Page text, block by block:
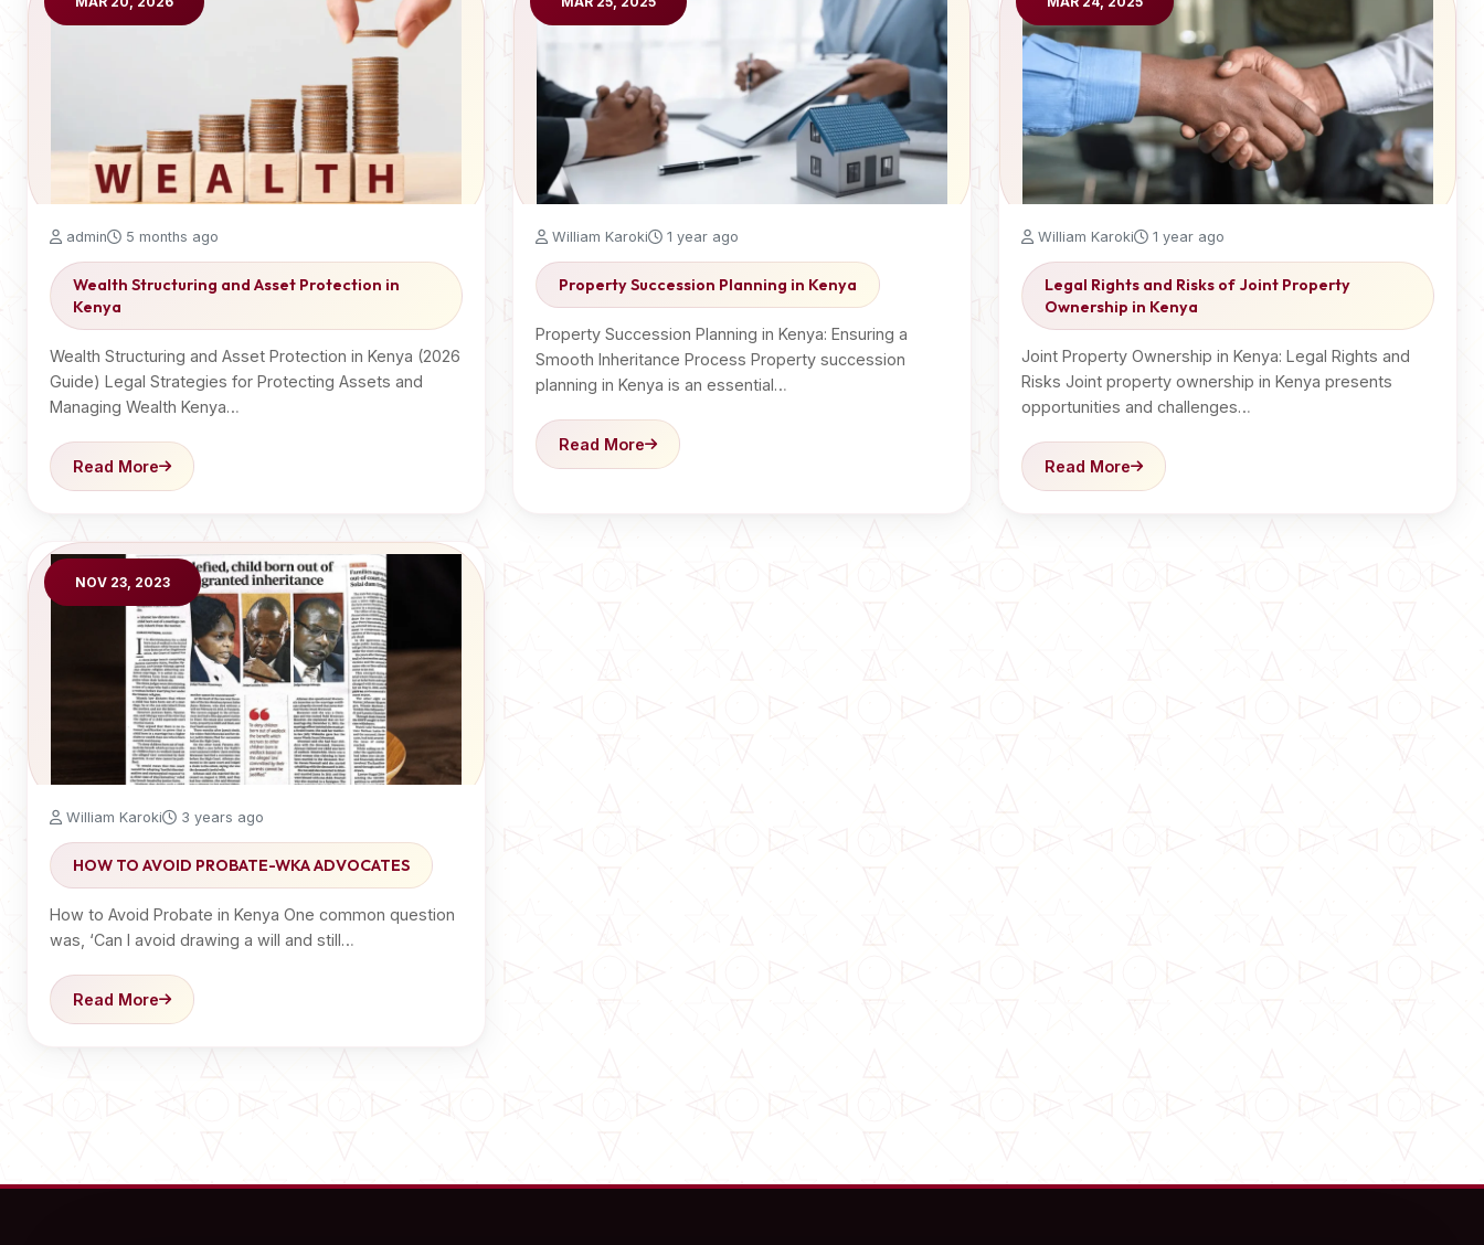
admin 5 months ago
Wealth Structuring and Asset Protection in
Kenya
Wealth Structuring and Asset Protection in Kenya (2026
Guide) Legal Strategies for Protecting Assets and
Managing Wealth Kenya…
Read More
William Karoki 1 year ago
Property Succession Planning in Kenya
Property Succession Planning in Kenya: Ensuring a
Smooth Inheritance Process Property succession
planning in Kenya is an essential…
Read More
William Karoki 1 year ago
Legal Rights and Risks of Joint Property
Ownership in Kenya
Joint Property Ownership in Kenya: Legal Rights and
Risks Joint property ownership in Kenya presents
opportunities and challenges…
Read More
NOV 23, 2023
William Karoki 3 years ago
HOW TO AVOID PROBATE-WKA ADVOCATES
How to Avoid Probate in Kenya One common question
was, ‘Can I avoid drawing a will and still…
Read More